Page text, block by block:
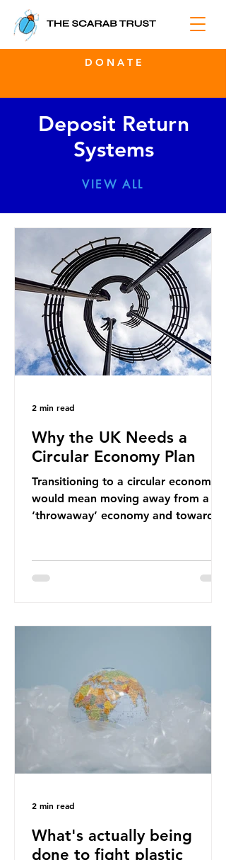
D O N A T E
Deposit Return
Systems
VIEW ALL
Why the UK Needs a
Circular Economy Plan
Transitioning to a circular economy
would mean moving away from a
‘throwaway’ economy and towards
lacks a set of ambitious policy
2025. Yet, given the upcoming
leadership change, climate
organisations and some industry
leaders worry that the govern
2 min read
What's actually being
done to fight plastic
2 min read